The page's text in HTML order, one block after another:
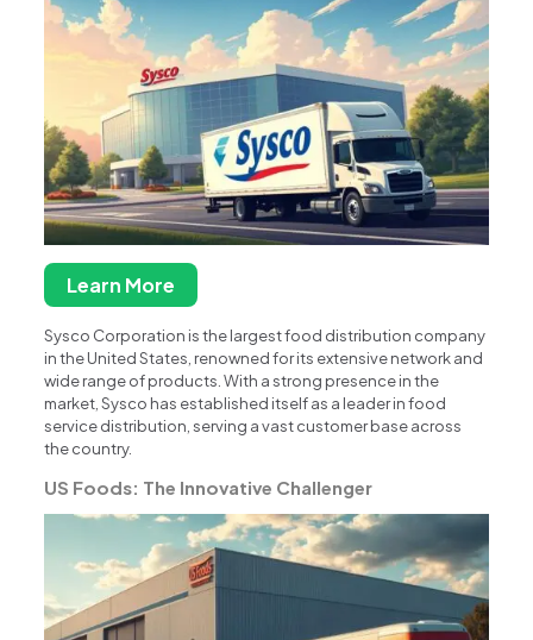
Learn More
Sysco Corporation is the largest food distribution company
in the United States, renowned for its extensive network and
wide range of products. With a strong presence in the
market, Sysco has established itself as a leader in food
service distribution, serving a vast customer base across
the country.
US Foods: The Innovative Challenger